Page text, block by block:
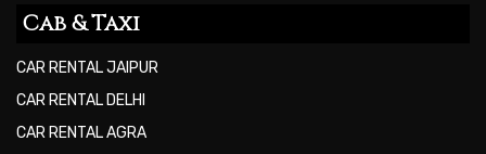
Cab & Taxi
CAR RENTAL JAIPUR
CAR RENTAL DELHI
CAR RENTAL AGRA